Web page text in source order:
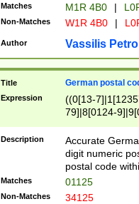
Matches M1R 4B0 |
Non-Matches W1R 4B0 |
Author Vassilis
Title German postal
Expression
((0[13-
79]|8[0124-
9]|11[5-
Description
Accurate
digit numeric
postal code
Matches 01125
Non-Matches 34125